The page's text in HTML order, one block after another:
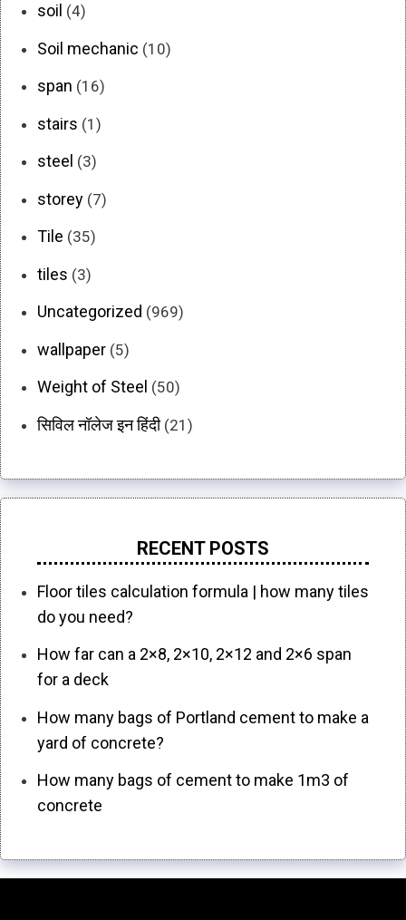
soil (4)
Soil mechanic (10)
span (16)
stairs (1)
steel (3)
storey (7)
Tile (35)
tiles (3)
Uncategorized (969)
wallpaper (5)
Weight of Steel (50)
सिविल नॉलेज इन हिंदी(21)
RECENT POSTS
Floor tiles calculation formula | how many tiles
do you need?
How far can a 2×8, 2×10, 2×12 and 2×6 span
for a deck
How many bags of Portland cement to make a
yard of concrete?
How many bags of cement to make 1m3 of
concrete